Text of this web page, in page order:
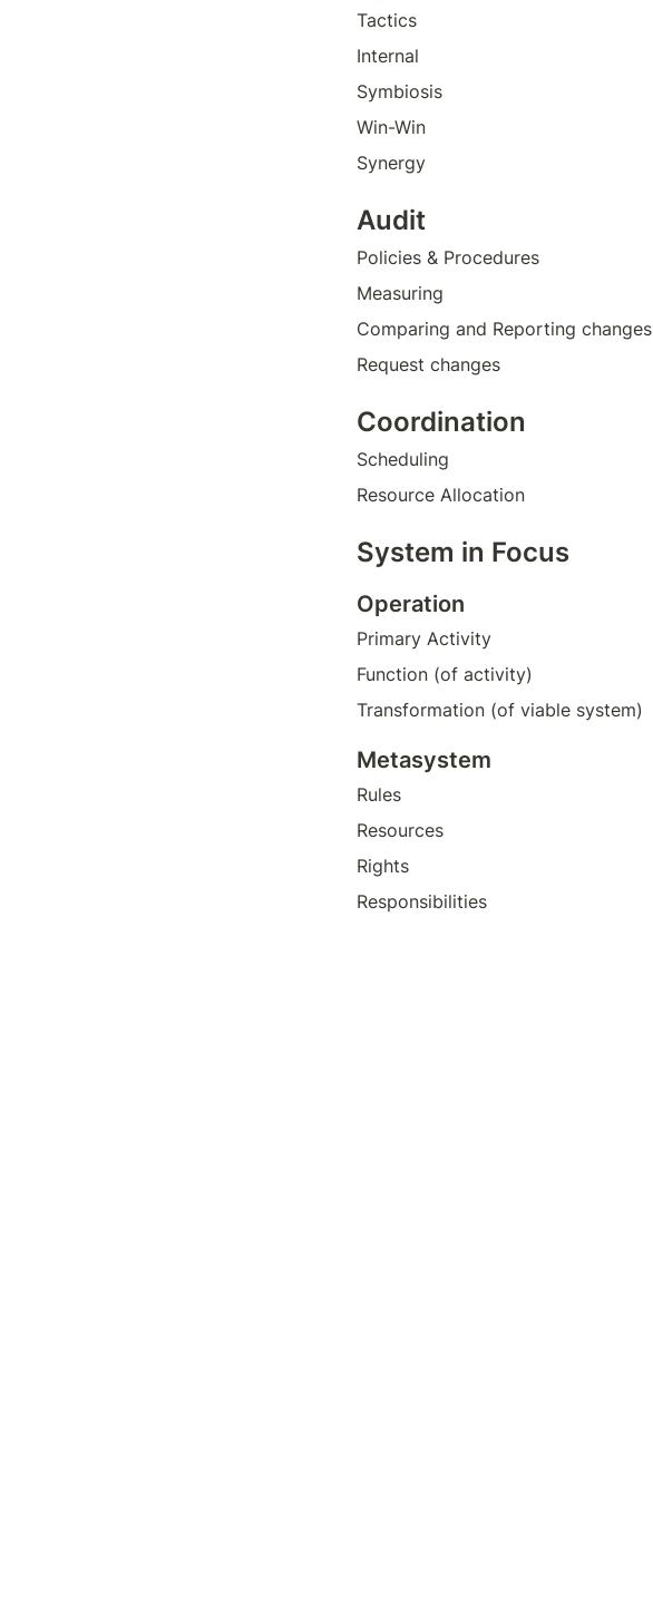
Tactics
Internal
Symbiosis
Win-Win
Synergy
Audit
Policies & Procedures
Measuring
Comparing and Reporting changes
Request changes
Coordination
Scheduling
Resource Allocation
System in Focus
Operation
Primary Activity
Function (of activity)
Transformation (of viable system)
Metasystem
Rules
Resources
Rights
Responsibilities